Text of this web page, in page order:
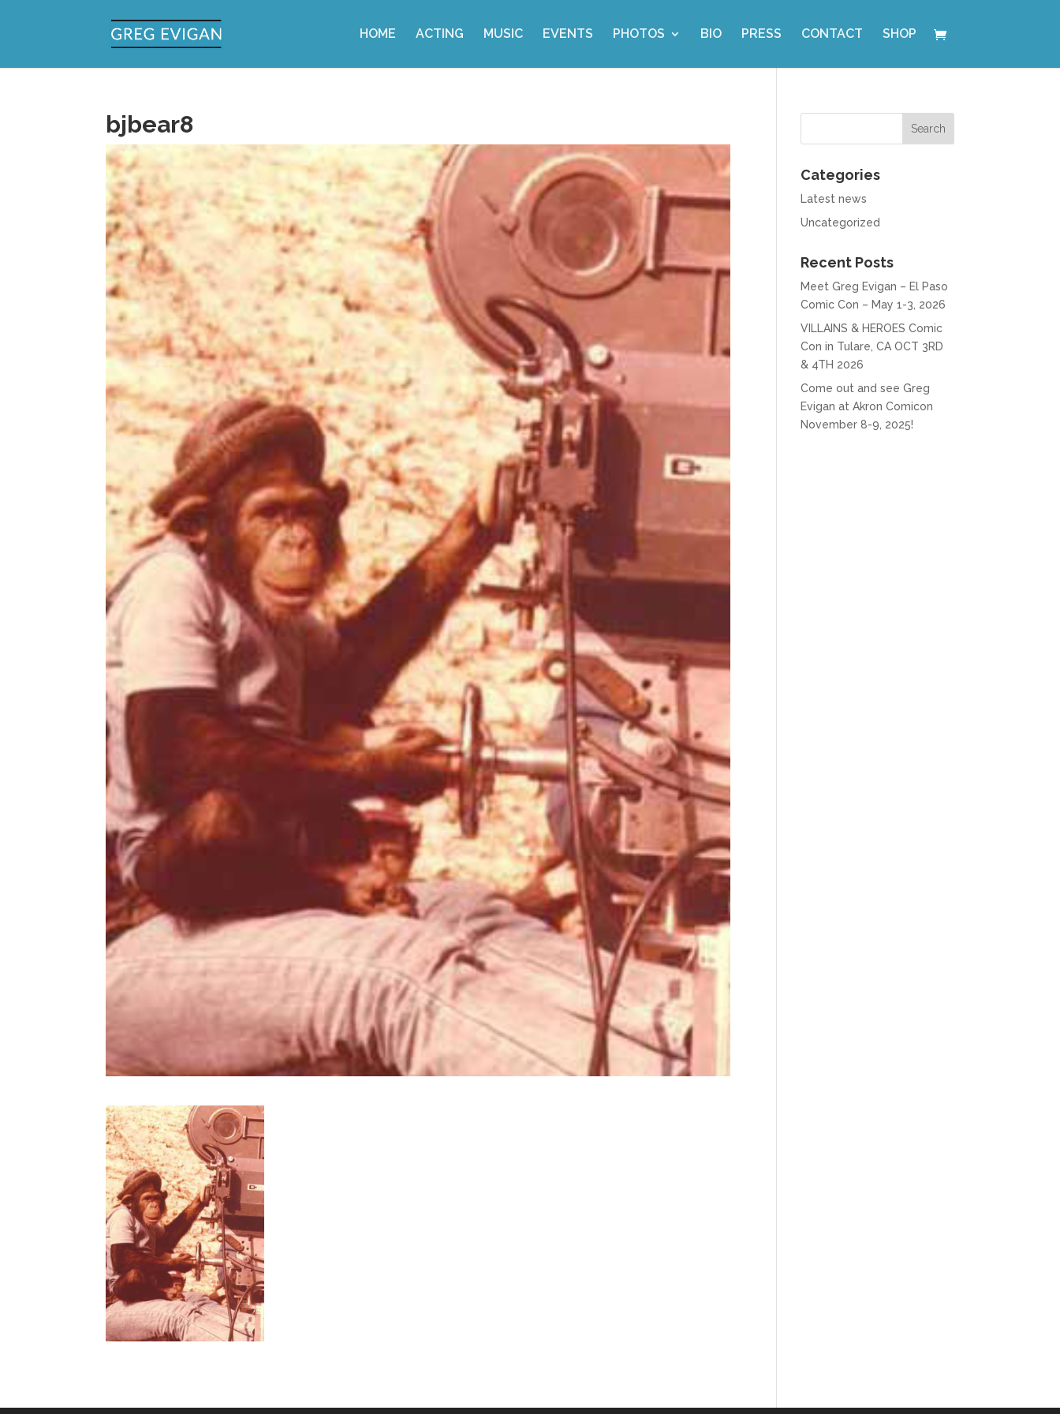
HOME ACTING MUSIC EVENTS PHOTOS BIO PRESS CONTACT SHOP
bjbear8
Categories
Latest news
Uncategorized
Recent Posts
Meet Greg Evigan – El Paso
Comic Con – May 1-3, 2026
VILLAINS & HEROES Comic
Con in Tulare, CA OCT 3RD
& 4TH 2026
Come out and see Greg
Evigan at Akron Comicon
November 8-9, 2025!